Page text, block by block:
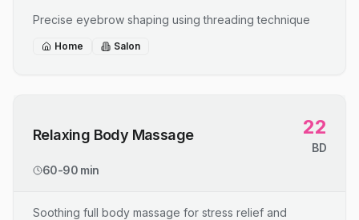
Precise eyebrow shaping using threading technique
Home Salon
Relaxing Body Massage 22
BD
60-90 min
Soothing full body massage for stress relief and